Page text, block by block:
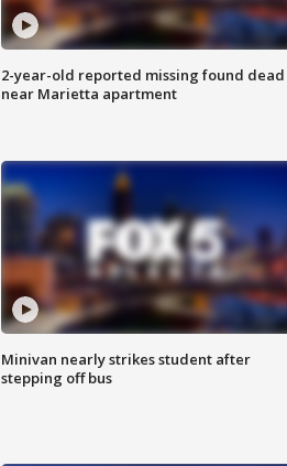
2-year-old reported missing found dead
near Marietta apartment
Minivan nearly strikes student after
stepping off bus